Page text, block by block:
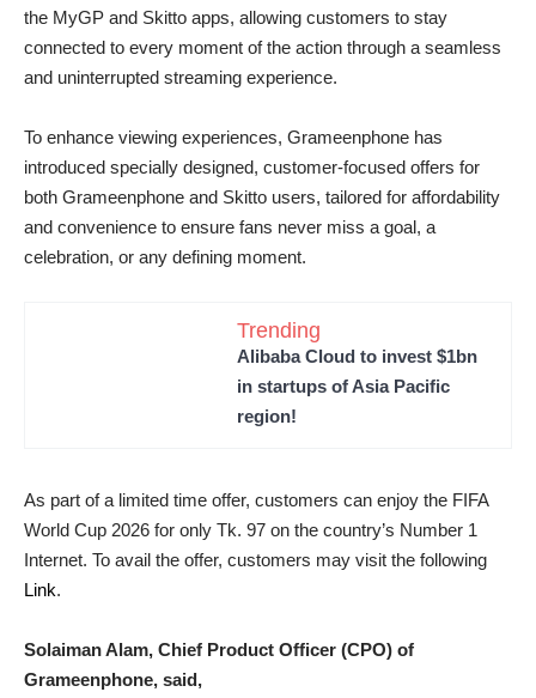
the MyGP and Skitto apps, allowing customers to stay
connected to every moment of the action through a seamless
and uninterrupted streaming experience.
To enhance viewing experiences, Grameenphone has
introduced specially designed, customer-focused offers for
both Grameenphone and Skitto users, tailored for affordability
and convenience to ensure fans never miss a goal, a
celebration, or any defining moment.
Trending
Alibaba Cloud to invest $1bn
in startups of Asia Pacific
region!
As part of a limited time offer, customers can enjoy the FIFA
World Cup 2026 for only Tk. 97 on the country’s Number 1
Internet. To avail the offer, customers may visit the following
Link.
Solaiman Alam, Chief Product Officer (CPO) of
Grameenphone, said,